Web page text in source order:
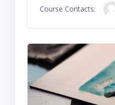
Course Contacts: